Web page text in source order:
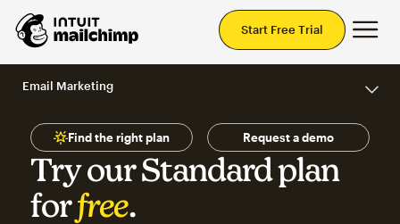
Start Free Trial
Email Marketing
Try our Standard plan
forfree.
Find the right plan Request a demo